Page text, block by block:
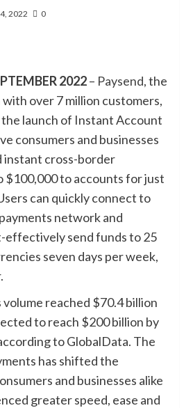
2022 0
2022– Paysend, the
over 7 million customers,
launch of Instant Account
consumers and businesses
instant cross-border
$100,000 to accounts for just
can quickly connect to
network and
effectively send funds to 25
seven days per week,
reached $70.4 billion
to reach $200 billion by
to GlobalData. The
has shifted the
and businesses alike
greater speed, ease and